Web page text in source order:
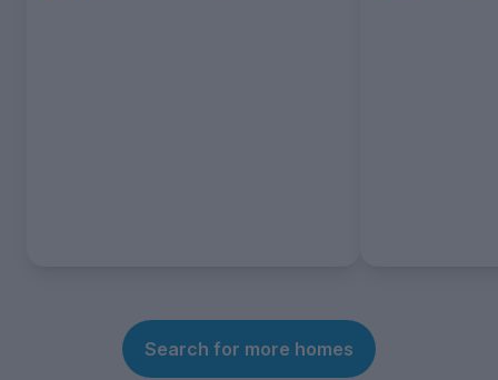
Search for more homes